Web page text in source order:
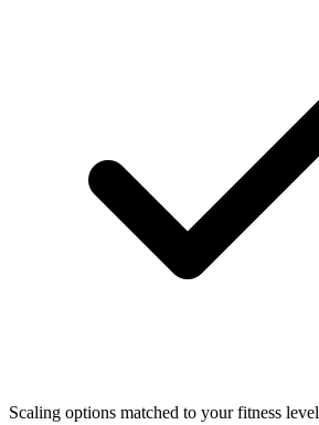
Scaling options matched to your fitness level